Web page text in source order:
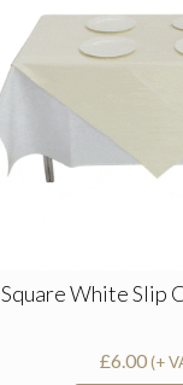
Square White Slip
£6.00 (+